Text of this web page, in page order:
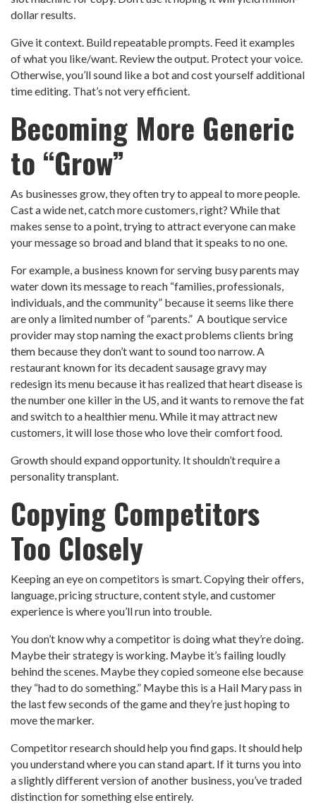
dollar results.
Give it context. Build repeatable prompts. Feed it examples
of what you like/want. Review the output. Protect your voice.
Otherwise, you’ll sound like a bot and cost yourself additional
time editing. That’s not very efficient.
Becoming More Generic
to “Grow”
As businesses grow, they often try to appeal to more people.
Cast a wide net, catch more customers, right? While that
makes sense to a point, trying to attract everyone can make
your message so broad and bland that it speaks to no one.
For example, a business known for serving busy parents may
water down its message to reach “families, professionals,
individuals, and the community” because it seems like there
are only a limited number of “parents.” A boutique service
provider may stop naming the exact problems clients bring
them because they don’t want to sound too narrow. A
restaurant known for its decadent sausage gravy may
redesign its menu because it has realized that heart disease is
the number one killer in the US, and it wants to remove the fat
and switch to a healthier menu. While it may attract new
customers, it will lose those who love their comfort food.
Growth should expand opportunity. It shouldn’t require a
personality transplant.
Copying Competitors
Too Closely
Keeping an eye on competitors is smart. Copying their offers,
language, pricing structure, content style, and customer
experience is where you’ll run into trouble.
You don’t know why a competitor is doing what they’re doing.
Maybe their strategy is working. Maybe it’s failing loudly
behind the scenes. Maybe they copied someone else because
they “had to do something.” Maybe this is a Hail Mary pass in
the last few seconds of the game and they’re just hoping to
move the marker.
Competitor research should help you find gaps. It should help
you understand where you can stand apart. If it turns you into
a slightly different version of another business, you’ve traded
distinction for something else entirely.